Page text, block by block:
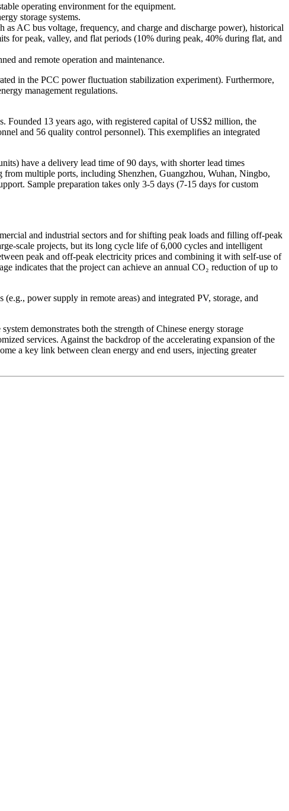
operating environment for the equipment.
storage systems.
AC bus voltage, frequency, and charge and discharge power), historical
for peak, valley, and flat periods (10% during peak, 40% during flat, and
and remote operation and maintenance.
in the PCC power fluctuation stabilization experiment). Furthermore,
management regulations.
Founded 13 years ago, with registered capital of US$2 million, the
and 56 quality control personnel). This exemplifies an integrated
have a delivery lead time of 90 days, with shorter lead times
multiple ports, including Shenzhen, Guangzhou, Wuhan, Ningbo,
Sample preparation takes only 3-5 days (7-15 days for custom
and industrial sectors and for shifting peak loads and filling off-peak
scale projects, but its long cycle life of 6,000 cycles and intelligent
peak and off-peak electricity prices and combining it with self-use of
indicates that the project can achieve an annual CO₂ reduction of up to
power supply in remote areas) and integrated PV, storage, and
demonstrates both the strength of Chinese energy storage
services. Against the backdrop of the accelerating expansion of the
a key link between clean energy and end users, injecting greater